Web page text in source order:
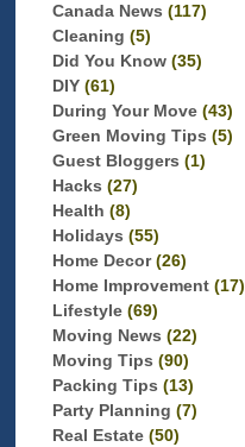
Canada News (117)
Cleaning (5)
Did You Know (35)
DIY (61)
During Your Move (43)
Green Moving Tips (5)
Guest Bloggers (1)
Hacks (27)
Health (8)
Holidays (55)
Home Decor(26)
Home Improvement(17)
Lifestyle (69)
Moving News (22)
Moving Tips (90)
Packing Tips (13)
Party Planning (7)
Real Estate (50)